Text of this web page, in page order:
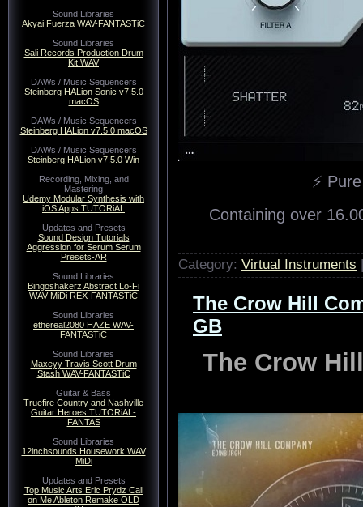
Sound Libraries
Akyai Fuerza WAV-FANTASTiC
Sound Libraries
Sali Records Production Drum
Kit WAV
DAWs / Music Sequencers
Steinberg HALion Sonic v7.5.0
macOS
DAWs / Music Sequencers
Steinberg HALion v7.5.0 macOS
DAWs / Music Sequencers
Steinberg HALion v7.5.0 Win
Recording, Mixing, and
Mastering
Udemy Modular Synthesis with
iOS Apps TUTORiAL
Updates and Presets
Sound Design Tutorials
Aggression for Serum Serum
Presets-AR
Sound Libraries
Bingoshakerz Abstract Lo-Fi
WAV MiDi REX-FANTASTiC
Sound Libraries
ethereal2080 HAZE WAV-
FANTASTiC
Sound Libraries
Maxeyy Travis Scott Drum
Stash WAV-FANTASTiC
Guitar & Bass
Truefire Country and Nashville
Guitar Heroes TUTORiAL-
FANTAS
Sound Libraries
12inchsounds Housework WAV
MiDi
Updates and Presets
Top Music Arts Eric Prydz Call
on Me Ableton Remake OLD
⚡
Containing over
Category: Virtual Instruments
The Crow Hill
GB
The Crow